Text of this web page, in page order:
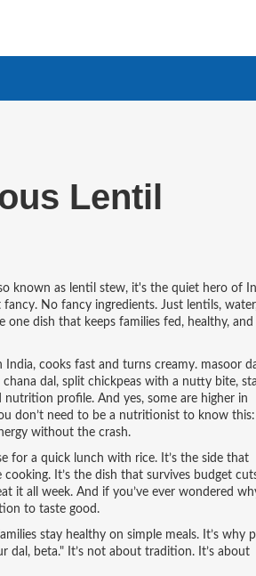
Lentil
known as lentil stew, it's the quiet hero of
fancy. No fancy ingredients. Just lentils,
dish that keeps families fed, healthy, and
India, cooks fast and turns creamy. masoor
chana dal , split chickpeas with a nutty bite,
profile. And yes, some are higher in
don’t need to be a nutritionist to know this:
without the crash.
for a quick lunch with rice. It’s the side that
It’s the dish that survives budget
it all week. And if you’ve ever wondered
to taste good.
stay healthy on simple meals. It’s why
dal, beta." It’s not about tradition. It’s about